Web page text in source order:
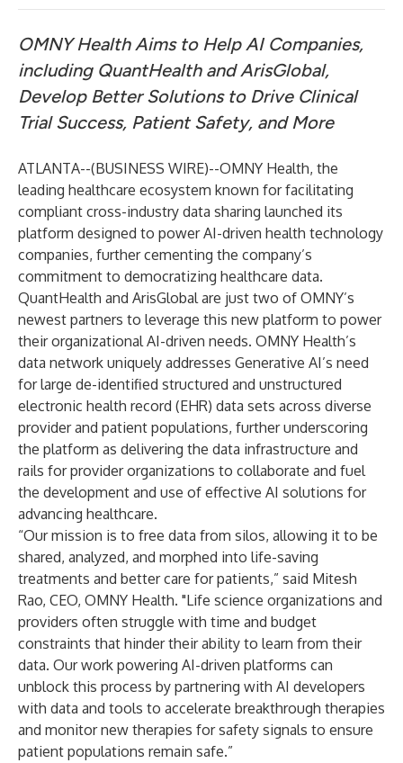
OMNY Health Aims to Help AI Companies,
including QuantHealth and ArisGlobal,
Develop Better Solutions to Drive Clinical
Trial Success, Patient Safety, and More
ATLANTA--(BUSINESS WIRE)--OMNY Health, the
leading healthcare ecosystem known for facilitating
compliant cross-industry data sharing launched its
platform designed to power AI-driven health technology
companies, further cementing the company’s
commitment to democratizing healthcare data.
QuantHealth and ArisGlobal are just two of OMNY’s
newest partners to leverage this new platform to power
their organizational AI-driven needs. OMNY Health’s
data network uniquely addresses Generative AI’s need
for large de-identified structured and unstructured
electronic health record (EHR) data sets across diverse
provider and patient populations, further underscoring
the platform as delivering the data infrastructure and
rails for provider organizations to collaborate and fuel
the development and use of effective AI solutions for
advancing healthcare.
“Our mission is to free data from silos, allowing it to be
shared, analyzed, and morphed into life-saving
treatments and better care for patients,” said Mitesh
Rao, CEO, OMNY Health. "Life science organizations and
providers often struggle with time and budget
constraints that hinder their ability to learn from their
data. Our work powering AI-driven platforms can
unblock this process by partnering with AI developers
with data and tools to accelerate breakthrough therapies
and monitor new therapies for safety signals to ensure
patient populations remain safe.”